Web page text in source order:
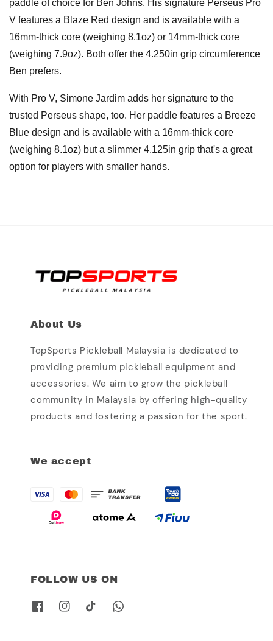
paddle of choice for Ben Johns. His signature Perseus Pro
V features a Blaze Red design and is available with a
16mm-thick core (weighing 8.1oz) or 14mm-thick core
(weighing 7.9oz). Both offer the 4.250in grip circumference
Ben prefers.
With Pro V, Simone Jardim adds her signature to the
trusted Perseus shape, too. Her paddle features a Breeze
Blue design and is available with a 16mm-thick core
(weighing 8.1oz) but a slimmer 4.125in grip that's a great
option for players with smaller hands.
About Us
TopSports Pickleball Malaysia is dedicated to
providing premium pickleball equipment and
accessories. We aim to grow the pickleball
community in Malaysia by offering high-quality
products and fostering a passion for the sport.
We accept
FOLLOW US ON